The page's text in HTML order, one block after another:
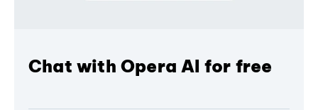
Chat with Opera AI for free